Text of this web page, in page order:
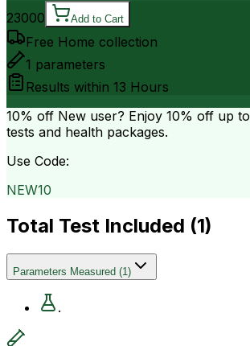
23000 Add to Cart
Free Home collection
1 parameters
Results within 13 Hours
10% off New user? Enjoy 10% off up to
tests and health packages.
Use Code:
NEW10
Total Test Included (1)
Parameters Measured (1)
.